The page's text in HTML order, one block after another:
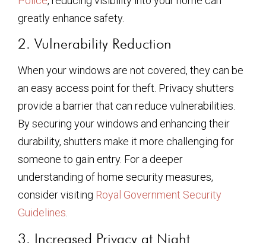
greatly enhance safety.
2. Vulnerability Reduction
When your windows are not covered, they can be
an easy access point for theft. Privacy shutters
provide a barrier that can reduce vulnerabilities.
By securing your windows and enhancing their
durability, shutters make it more challenging for
someone to gain entry. For a deeper
understanding of home security measures,
consider visiting Royal Government Security
Guidelines
3. Increased Privacy at Night